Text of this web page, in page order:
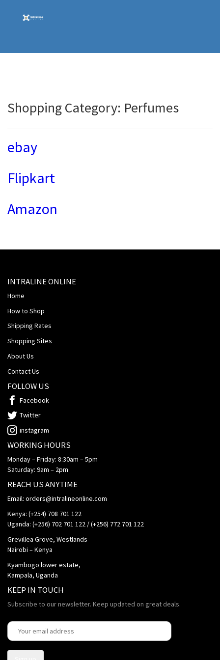
Shopping Category: Perfumes
ebay
Flipkart
Amazon
INTRALINE ONLINE
Home
How to Shop
Shipping Rates
Shopping Sites
About Us
Contact Us
FOLLOW US
Facebook
Twitter
instagram
WORKING HOURS
Monday – Friday: 8:30am – 5pm
Saturday: 9am – 2pm
REACH US ANYTIME
Email: orders@intralineonline.com
Kenya: (+254) 708 701 122
Uganda: (+256) 702 701 122 / (+256) 772 701 122
Grevillea Grove, Westlands
Nairobi – Kenya
Kyambogo lower estate,
Kampala, Uganda
KEEP IN TOUCH
Subscribe to our newsletter. Keep updated on great deals.